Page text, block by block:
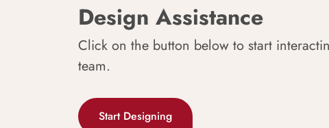
Design Assistance
Click on the button below to start
team.
Start Designing